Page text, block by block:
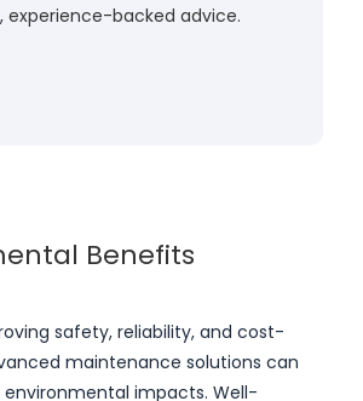
experience-backed advice.
Benefits
safety, reliability, and cost-
maintenance solutions can
environmental impacts. Well-